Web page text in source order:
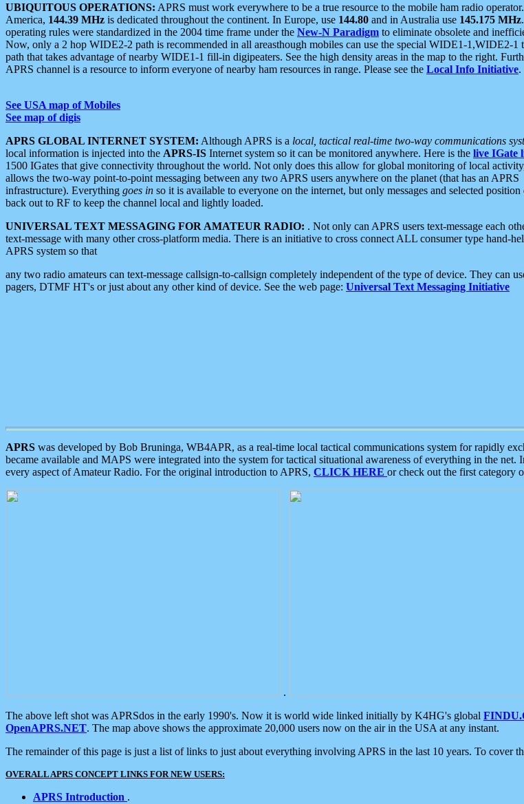
UBIQUITOUS OPERATIONS: APRS must work everywhere to be a true resource to the mobile ham radio
America, 144.39 MHz is dedicated throughout the continent. In Europe, use 144.80 and in Australia use 145.175 MHz
operating rules were standardized in the 2004 time frame under the New-N Paradigm to eliminate obsolete and
Now, only a 2 hop WIDE2-2 path is recommended in all areasthough mobiles can use the special WIDE1-1,WIDE2-1
path that takes advantage of nearby WIDE1-1 fill-in digipeaters. See the high density areas in the map to the right.
APRS channel is a resource to inform everyone of nearby ham resources in range. Please see the Local Info Initiative.
See USA map of Mobiles
See map of digis
APRS GLOBAL INTERNET SYSTEM: Although APRS is a local, tactical real-time two-way communications
local information is injected into the APRS-IS Internet system so it can be monitored anywhere. Here is the live IGate
1500 IGates that give connectivity throughout the world. Not only does this allow for global monitoring of local
allows the two-way point-to-point messaging between any two APRS users anywhere on the planet (that has an APRS
infrastructure). Everything goes in so it is available to everyone on the internet, but only messages and selected position
back out to RF to keep the channel local and lightly loaded.
UNIVERSAL TEXT MESSAGING FOR AMATEUR RADIO: . Not only can APRS users text-message each
text-message with many other cross-platform media. There is an initiative to cross connect ALL consumer type hand-
APRS system so that
any two radio amateurs can text-message callsign-to-callsign completely independent of the type of device. They can
pagers, DTMF HT's or just about any other kind of device. See the web page: Universal Text Messaging Initiative
APRS was developed by Bob Bruninga, WB4APR, as a real-time local tactical communications system for rapidly
became available and MAPS were integrated into the system for tactical situational awareness of everything in the net.
every aspect of Amateur Radio. For the original introduction to APRS, CLICK HERE or check out the first category
.
The above left shot was APRSdos in the early 1990's. Now it is world wide linked initially by K4HG's global
OpenAPRS.NET. The map above shows the approximate 20,000 users now on the air in the USA at any instant.
The remainder of this page is just a list of links to just about everything involving APRS in the last 10 years. To cover
OVERALL APRS CONCEPT LINKS FOR NEW USERS:
APRS Introduction .